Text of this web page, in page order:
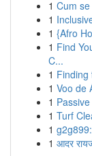
1 Cum
1
1 {Afro
1 Find
C...
1 Finding
1 Voo de
1
1 Turf
1
1 आदर